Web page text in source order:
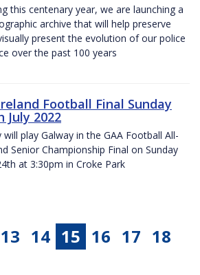
this centenary year, we are launching a
archive that will help preserve
present the evolution of our police
over the past 100 years
Football Final Sunday
July 2022
will play Galway in the GAA Football All-
Senior Championship Final on Sunday
at 3:30pm in Croke Park
13 14 15 16 17 18